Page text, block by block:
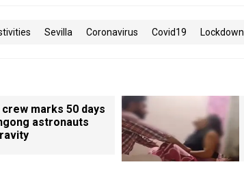
Sevilla Coronavirus Covid19 Lockdown
marks 50 days
astronauts